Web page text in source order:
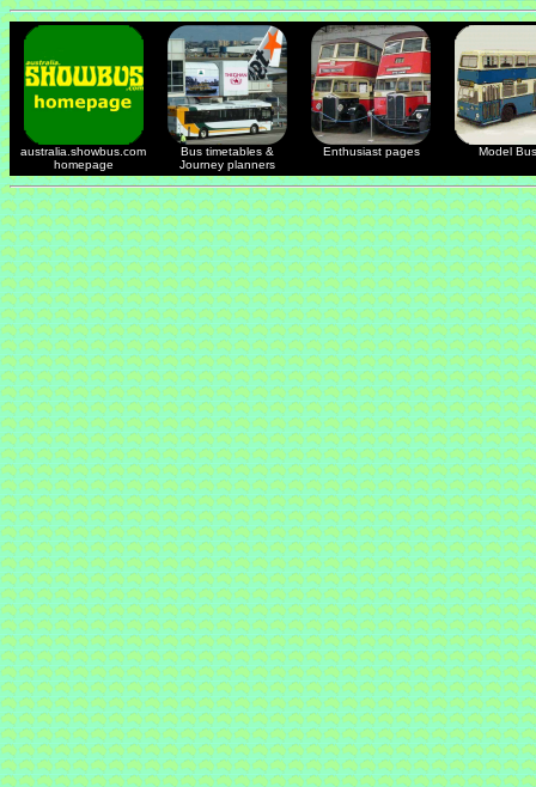
australia.showbus.com
homepage
Bus timetables &
Journey planners
Enthusiast pages Model